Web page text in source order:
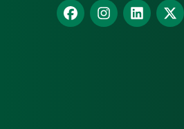
Charlotte
Find
us
Find
us
Find
us
Find
us